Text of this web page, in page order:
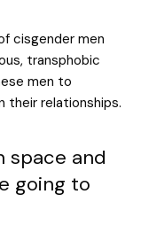
cisgender men
transphobic
men to
their relationships.
space and
going to